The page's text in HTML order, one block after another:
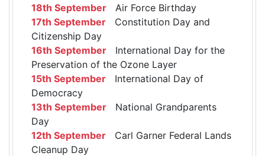
18th September Air Force Birthday
17th September Constitution Day and
Citizenship Day
16th September International Day for the
Preservation of the Ozone Layer
15th September International Day of
Democracy
13th September National Grandparents
Day
12th September Carl Garner Federal Lands
Cleanup Day